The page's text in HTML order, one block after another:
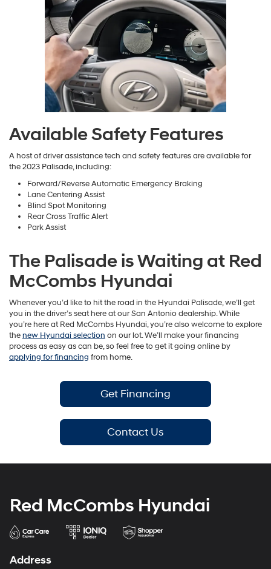
Available Safety Features
A host of driver assistance tech and safety features are available for
the 2023 Palisade, including:
Forward/Reverse Automatic Emergency Braking
Lane Centering Assist
Blind Spot Monitoring
Rear Cross Traffic Alert
Park Assist
The Palisade is Waiting at Red
McCombs Hyundai
Whenever you’d like to hit the road in the Hyundai Palisade, we’ll get
you in the driver’s seat here at our San Antonio dealership. While
you’re here at Red McCombs Hyundai, you’re also welcome to explore
thenew Hyundai selection on our lot. We’ll make your financing
process as easy as can be, so feel free to get it going online by
applying for financing from home.
Get Financing
Contact Us
Red McCombs Hyundai
Address